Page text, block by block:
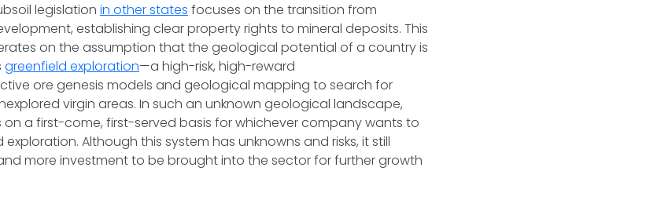
legislationin other states focuses on the transition from
establishing clear property rights to mineral deposits. This
on the assumption that the geological potential of a country is
greenfield exploration—a high-risk, high-reward
ore genesis models and geological mapping to search for
virgin areas. In such an unknown geological landscape,
on a first-come, first-served basis for whichever company wants to
Although this system has unknowns and risks, it still
more investment to be brought into the sector for further growth